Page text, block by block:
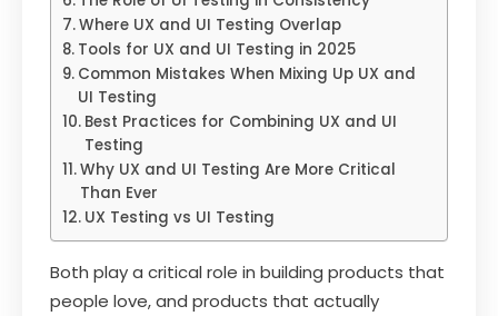
Where UX and UI Testing Overlap
Tools for UX and UI Testing in 2025
Common Mistakes When Mixing Up UX and
UI Testing
Best Practices for Combining UX and UI
Testing
Why UX and UI Testing Are More Critical
Than Ever
UX Testing vs UI Testing
Both play a critical role in building products that
people love, and products that actually